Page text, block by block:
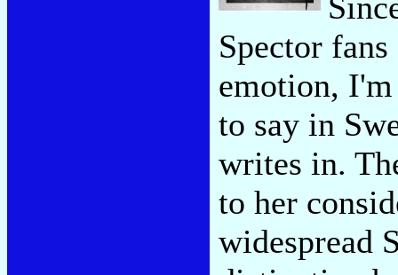
Spector
emotion,
to say in
writes in.
to her
widespread